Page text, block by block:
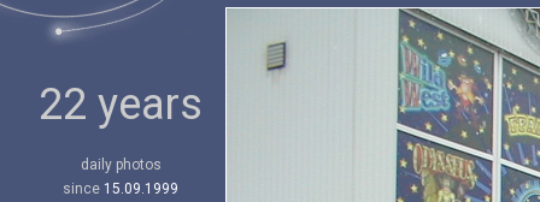
22 years
daily photos
since 15.09.1999